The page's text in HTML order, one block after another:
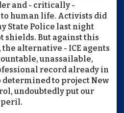
and - critically -
human life. Activists did
State Police last night
But against this
alternative - ICE agents
unassailable,
record already in
determined to project New
undoubtedly put our
peril.